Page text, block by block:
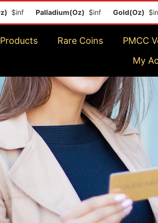
Palladium(Oz)$inf Gold(Oz)$inf
Products Rare Coins PMCC
My